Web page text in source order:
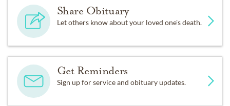
Share Obituary
Let others know about your loved one's death.
Get Reminders
Sign up for service and obituary updates.